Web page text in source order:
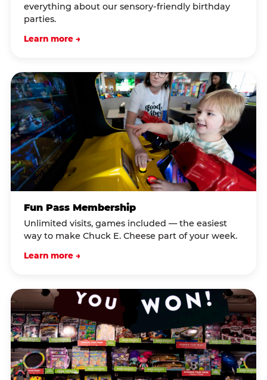
everything about our sensory-friendly birthday
parties.
Learn more →
Fun Pass Membership
Unlimited visits, games included — the easiest
way to make Chuck E. Cheese part of your week.
Learn more →